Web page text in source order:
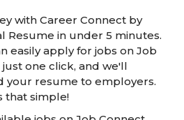
with Career Connect by
Resume in under 5 minutes.
easily apply for jobs on Job
one click, and we'll
your resume to employers.
that simple!